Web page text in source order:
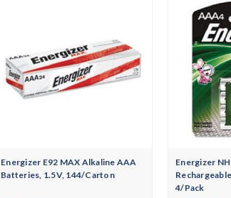
Energizer E92 MAX Alkaline AAA
Batteries, 1.5V, 144/Carton
Energizer
4/Pack